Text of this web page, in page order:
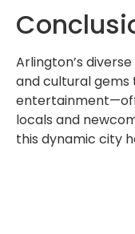
Arlington’s
and cultural
locals and
this dynamic city